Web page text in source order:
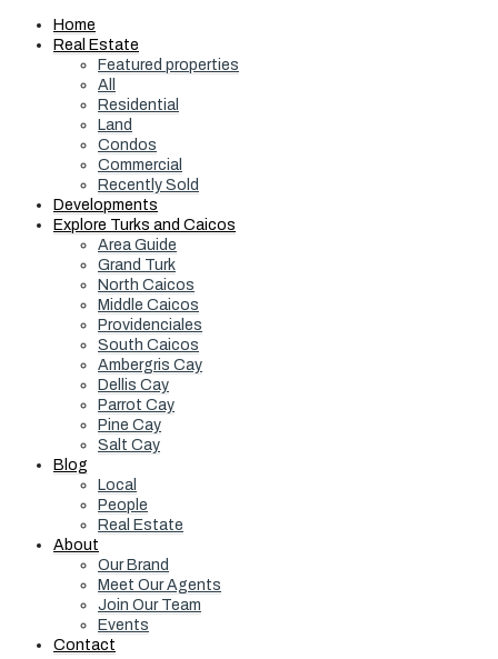
Home
Real Estate
Featured properties
All
Residential
Land
Condos
Commercial
Recently Sold
Developments
Explore Turks and Caicos
Area Guide
Grand Turk
North Caicos
Middle Caicos
Providenciales
South Caicos
Ambergris Cay
Dellis Cay
Parrot Cay
Pine Cay
Salt Cay
Blog
Local
People
Real Estate
About
Our Brand
Meet Our Agents
Join Our Team
Events
Contact